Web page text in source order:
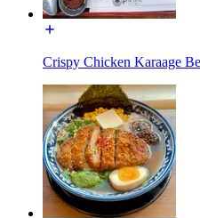
Crispy Chicken Karaage